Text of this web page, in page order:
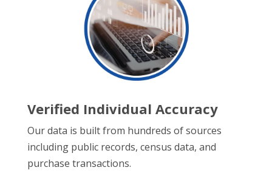
Verified Individual Accuracy
Our data is built from hundreds of sources
including public records, census data, and
purchase transactions.